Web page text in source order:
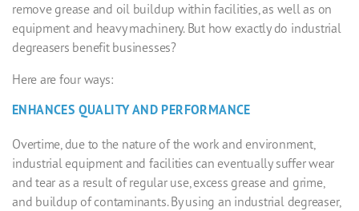
remove grease and oil buildup within facilities, as well as on
equipment and heavy machinery. But how exactly do industrial
degreasers benefit businesses?
Here are four ways:
ENHANCES QUALITY AND PERFORMANCE
Overtime, due to the nature of the work and environment,
industrial equipment and facilities can eventually suffer wear
and tear as a result of regular use, excess grease and grime,
and buildup of contaminants. By using an industrial degreaser,